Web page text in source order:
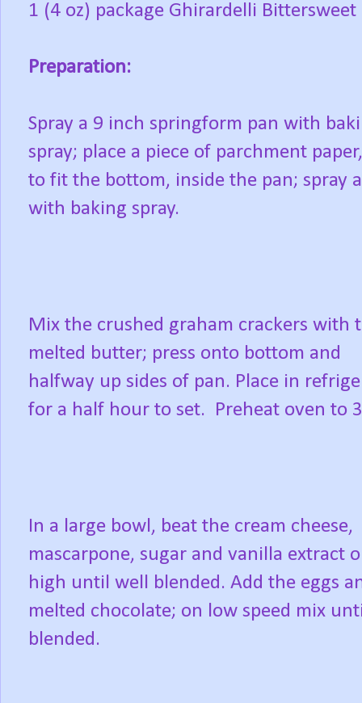
1 (4 oz) package Ghirardelli
Preparation:
Spray a 9 inch springform pan with
spray; place a piece of parchment
to fit the bottom, inside the pan; spray
with baking spray.
Mix the crushed graham crackers with
melted butter; press onto bottom and
halfway up sides of pan. Place in
for a half hour to set. Preheat oven to
In a large bowl, beat the cream cheese,
mascarpone, sugar and vanilla extract
high until well blended. Add the eggs
melted chocolate; on low speed mix
blended.